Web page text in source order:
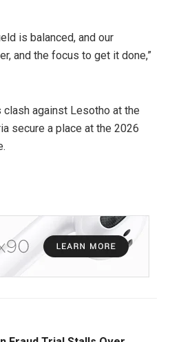
is balanced, and our
and the focus to get it done,”
clash against Lesotho at the
secure a place at the 2026